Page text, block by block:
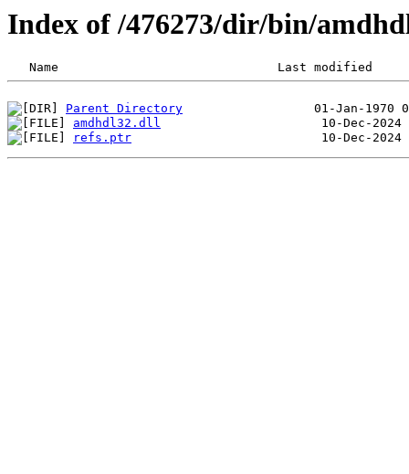
Index of /476273/dir/bin/
Parent Directory
amdhdl32.dll
refs.ptr